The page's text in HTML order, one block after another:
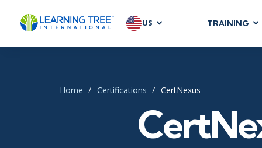
US TRAINING
AGILE &
Development
Product
Home Certifications CertNexus